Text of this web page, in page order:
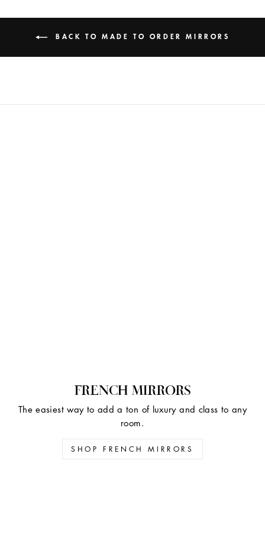
BACK TO MADE TO ORDER MIRRORS
FRENCH MIRRORS
The easiest way to add a ton of luxury and class to any
room.
SHOP FRENCH MIRRORS